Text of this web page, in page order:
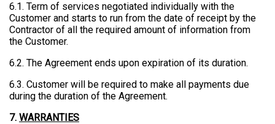
6.1. Term of services negotiated individually with the
Customer and starts to run from the date of receipt by the
Contractor of all the required amount of information from
the Customer.
6.2. The Agreement ends upon expiration of its duration.
6.3. Customer will be required to make all payments due
during the duration of the Agreement.
7. WARRANTIES